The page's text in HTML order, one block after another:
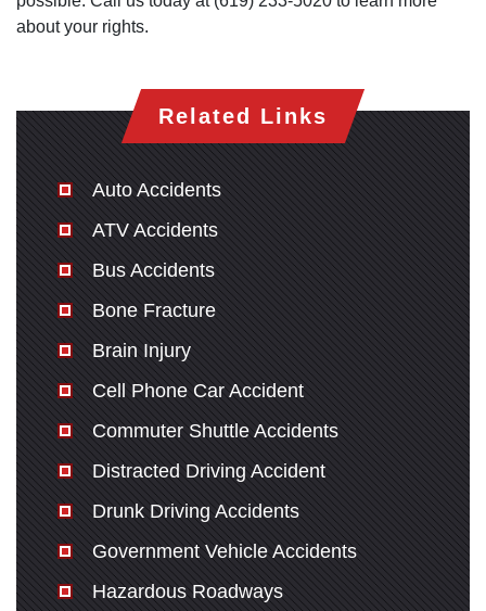
Thursday: Open 24 hours
Friday: Open 24 hours
Sunday: Open 24 hours
about your rights.
Related Links
Auto Accidents
ATV Accidents
Bus Accidents
Bone Fracture
Brain Injury
Cell Phone Car Accident
Commuter Shuttle Accidents
Distracted Driving Accident
Drunk Driving Accidents
Government Vehicle Accidents
Hazardous Roadways